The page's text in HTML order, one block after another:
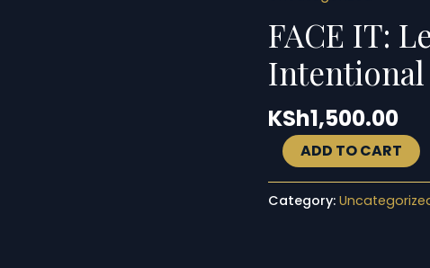
FACE IT:
KSh1,500.00
Leading
with
Intentional
Expression
ADD TO CART
Category: